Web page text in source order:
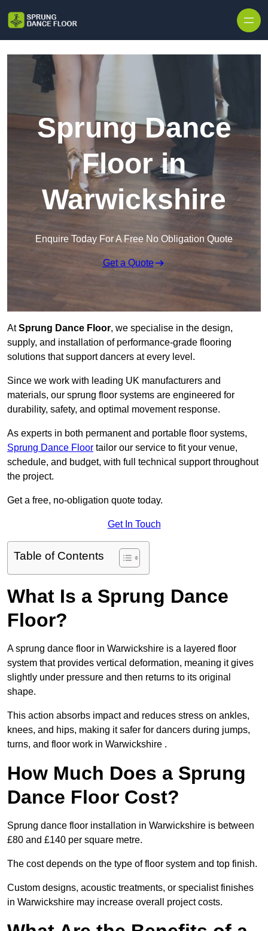
Sprung Dance
Floor in
Warwickshire
Enquire Today For A Free No Obligation Quote
Get a Quote
AtSprung Dance Floor, we specialise in the design,
supply, and installation of performance-grade flooring
solutions that support dancers at every level.
Since we work with leading UK manufacturers and
materials, our sprung floor systems are engineered for
durability, safety, and optimal movement response.
As experts in both permanent and portable floor systems,
Sprung Dance Floor tailor our service to fit your venue,
schedule, and budget, with full technical support throughout
the project.
Get a free, no-obligation quote today.
Get In Touch
Table of Contents
What Is a Sprung Dance
Floor?
A sprung dance floor in Warwickshire is a layered floor
system that provides vertical deformation, meaning it gives
slightly under pressure and then returns to its original
shape.
This action absorbs impact and reduces stress on ankles,
knees, and hips, making it safer for dancers during jumps,
turns, and floor work in Warwickshire .
How Much Does a Sprung
Dance Floor Cost?
Sprung dance floor installation in Warwickshire is between
£80 and £140 per square metre.
The cost depends on the type of floor system and top finish.
Custom designs, acoustic treatments, or specialist finishes
in Warwickshire may increase overall project costs.